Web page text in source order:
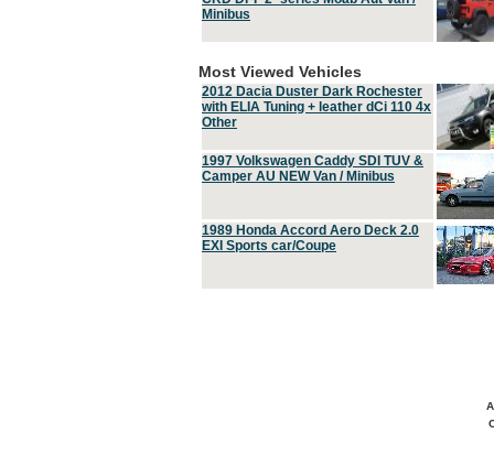
Minibus
Most Viewed Vehicles
2012 Dacia Duster Dark Rochester
with ELIA Tuning + leather dCi 110 4x
Other
1997 Volkswagen Caddy SDI TUV &
Camper AU NEW Van / Minibus
1989 Honda Accord Aero Deck 2.0
EXI Sports car/Coupe